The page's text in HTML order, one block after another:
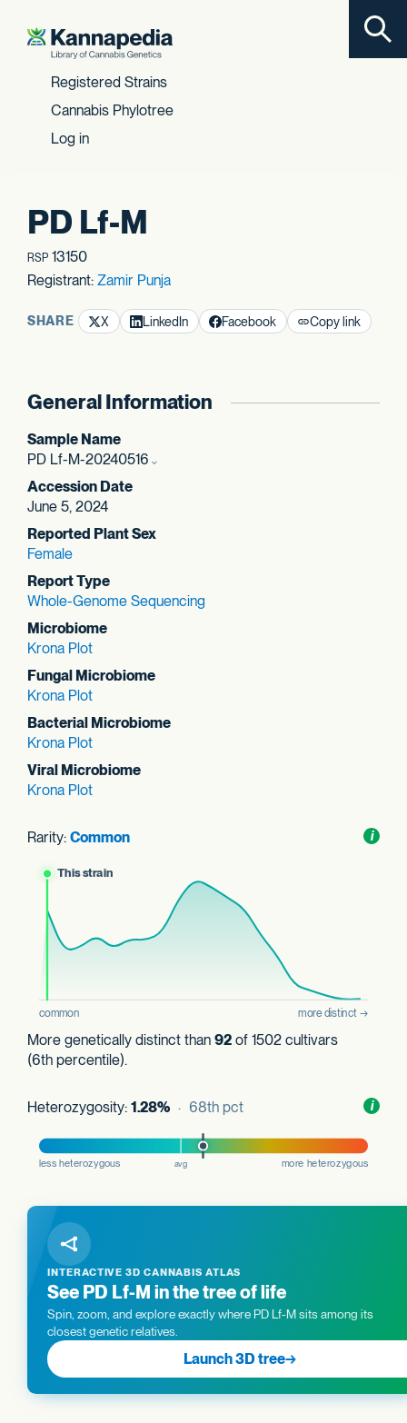
Skip to content
Registered Strains
Cannabis Phylotree
Log in
PD Lf-M
RSP 13150
Registrant: Zamir Punja
SHARE X LinkedIn Facebook Copy link
General Information
Sample Name
PD Lf-M-20240516
Accession Date
June 5, 2024
Reported Plant Sex
Female
Report Type
Whole-Genome Sequencing
Microbiome
Krona Plot
Fungal Microbiome
Krona Plot
Bacterial Microbiome
Krona Plot
Viral Microbiome
Krona Plot
i
Rarity: Common
More genetically distinct than 92 of 1502 cultivars
(6th percentile).
i
Heterozygosity: 1.28% · 68th pct
INTERACTIVE 3D CANNABIS ATLAS
See PD Lf-M in the tree of life
Spin, zoom, and explore exactly where PD Lf-M sits among its
closest genetic relatives.
Launch 3D tree→